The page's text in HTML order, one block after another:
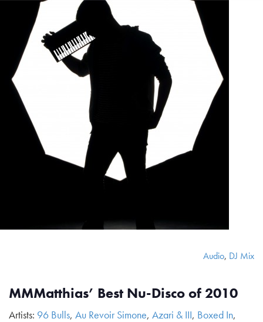
Audio, DJ Mix
MMMatthias’ Best Nu-Disco of 2010
Artists: 96 Bulls, Au Revoir Simone, Azari & III, Boxed In,